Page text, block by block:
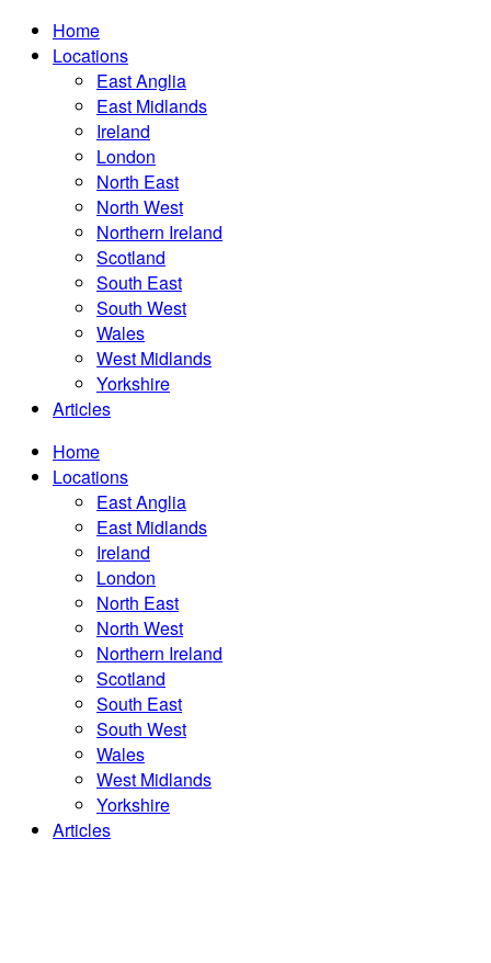
Home
Locations
East Anglia
East Midlands
Ireland
London
North East
North West
Northern Ireland
Scotland
South East
South West
Wales
West Midlands
Yorkshire
Articles
Home
Locations
East Anglia
East Midlands
Ireland
London
North East
North West
Northern Ireland
Scotland
South East
South West
Wales
West Midlands
Yorkshire
Articles